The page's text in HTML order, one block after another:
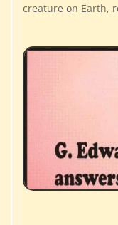
creature on Earth,